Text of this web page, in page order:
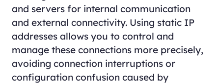
and servers for internal communication
and external connectivity. Using static IP
addresses allows you to control and
manage these connections more precisely,
avoiding connection interruptions or
configuration confusion caused by